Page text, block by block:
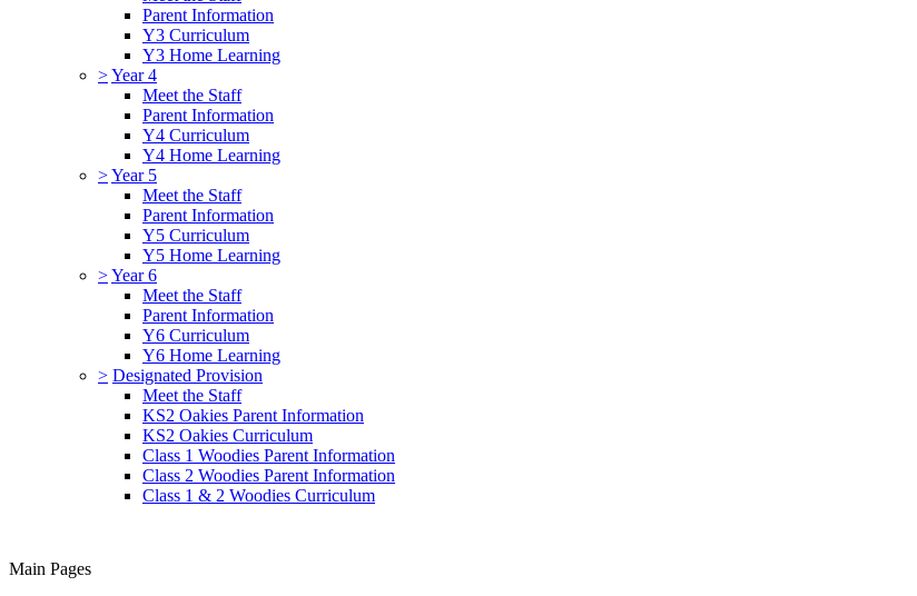
Parent Information
Y3 Curriculum
Y3 Home Learning
>Year 4
Meet the Staff
Parent Information
Y4 Curriculum
Y4 Home Learning
>Year 5
Meet the Staff
Parent Information
Y5 Curriculum
Y5 Home Learning
>Year 6
Meet the Staff
Parent Information
Y6 Curriculum
Y6 Home Learning
> Designated Provision
Meet the Staff
KS2 Oakies Parent Information
KS2 Oakies Curriculum
Class 1 Woodies Parent Information
Class 2 Woodies Parent Information
Class 1 & 2 Woodies Curriculum
Main Pages